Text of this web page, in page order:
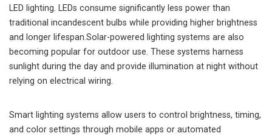
LED lighting. LEDs consume significantly less power than
traditional incandescent bulbs while providing higher brightness
and longer lifespan.Solar-powered lighting systems are also
becoming popular for outdoor use. These systems harness
sunlight during the day and provide illumination at night without
relying on electrical wiring.
Smart lighting systems allow users to control brightness, timing,
and color settings through mobile apps or automated